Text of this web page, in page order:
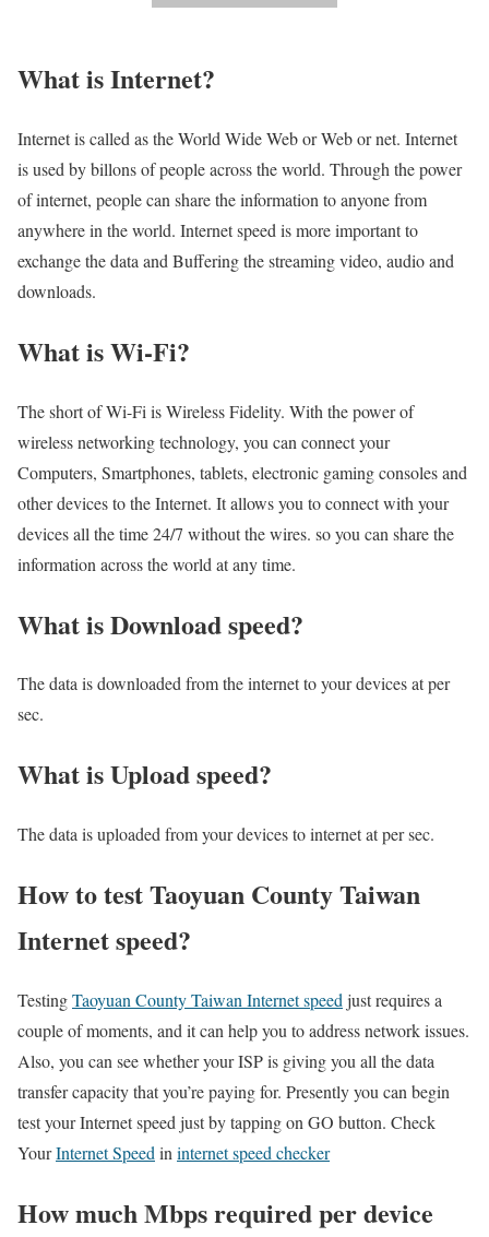
What is Internet?​
Internet is called as the World Wide Web or Web or net. Internet
is used by billons of people across the world. Through the power
of internet, people can share the information to anyone from
anywhere in the world. Internet speed is more important to
exchange the data and Buffering the streaming video, audio and
downloads.
What is Wi-Fi?
The short of Wi-Fi is Wireless Fidelity. With the power of
wireless networking technology, you can connect your
Computers, Smartphones, tablets, electronic gaming consoles and
other devices to the Internet. It allows you to connect with your
devices all the time 24/7 without the wires. so you can share the
information across the world at any time.
What is Download speed?​
The data is downloaded from the internet to your devices at per
sec.
What is Upload speed?
The data is uploaded from your devices to internet at per sec.
How to test Taoyuan County Taiwan
Internet speed?
TestingTaoyuan County Taiwan Internet speed just requires a
couple of moments, and it can help you to address network issues.
Also, you can see whether your ISP is giving you all the data
transfer capacity that you’re paying for. Presently you can begin
test your Internet speed just by tapping on GO button. Check
YourInternet Speed in internet speed checker
How much Mbps required per device